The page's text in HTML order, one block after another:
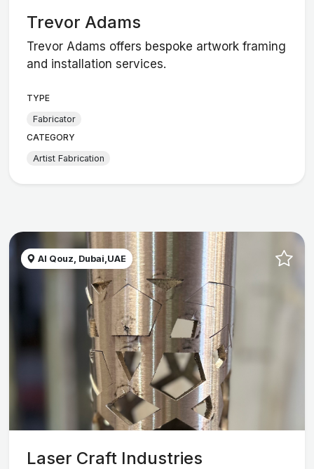
Trevor Adams
Trevor Adams offers bespoke artwork framing
and installation services.
TYPE
Fabricator
CATEGORY
Artist Fabrication
Al Qouz, Dubai,UAE
Laser Craft Industries